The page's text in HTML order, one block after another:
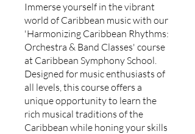
Immerse yourself in the vibrant
world of Caribbean music with our
'Harmonizing Caribbean Rhythms:
Orchestra & Band Classes' course
at Caribbean Symphony School.
Designed for music enthusiasts of
all levels, this course offers a
unique opportunity to learn the
rich musical traditions of the
Caribbean while honing your skills